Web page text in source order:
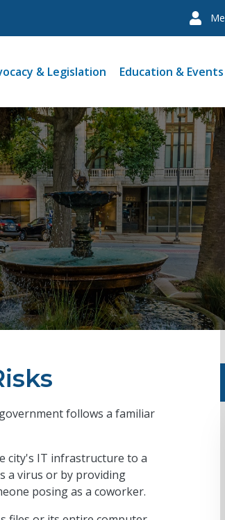
& Legislation Education & Events
follows a familiar
city's IT infrastructure to a
a virus or by providing
posing as a coworker.